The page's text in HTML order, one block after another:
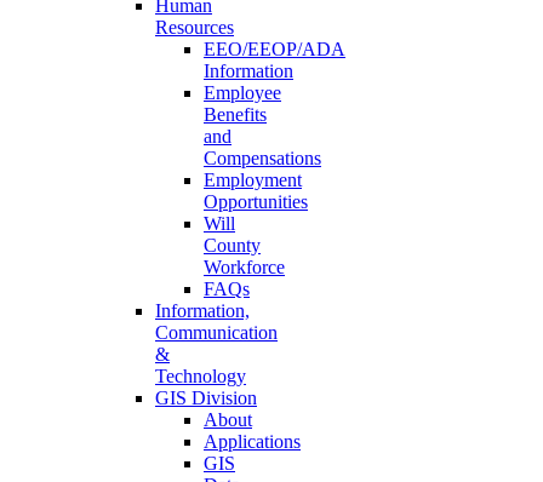
Human
Resources
EEO/EEOP/ADA
Information
Employee
Benefits
and
Compensations
Employment
Opportunities
Will
County
Workforce
FAQs
Information,
Communication
&
Technology
GIS Division
About
Applications
GIS